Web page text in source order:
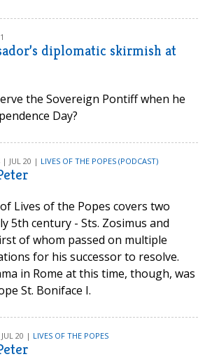
diplomatic skirmish at
the Sovereign Pontiff when he
Day?
| JUL 20 | LIVES OF THE POPES (PODCAST)
Lives of the Popes covers two
5th century - Sts. Zosimus and
of whom passed on multiple
for his successor to resolve.
in Rome at this time, though, was
St. Boniface I.
20 | LIVES OF THE POPES